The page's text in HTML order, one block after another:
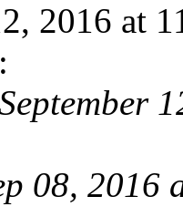
2016 at
08, 2016